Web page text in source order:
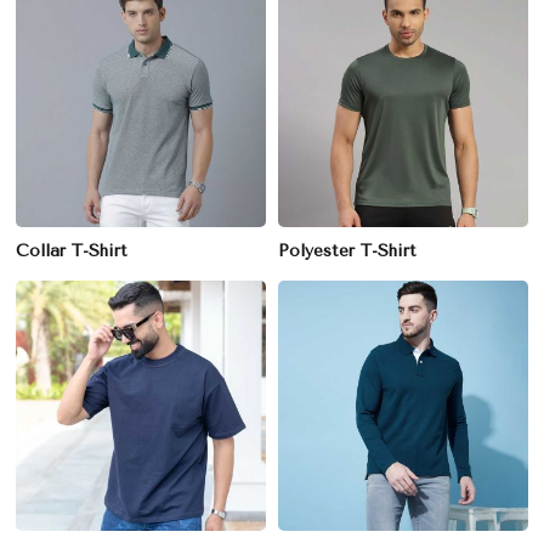
Collar T-Shirt Polyester T-Shirt